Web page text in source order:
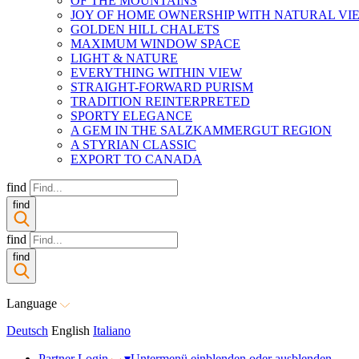
JOY OF HOME OWNERSHIP WITH NATURAL
GOLDEN HILL CHALETS
MAXIMUM WINDOW SPACE
LIGHT & NATURE
EVERYTHING WITHIN VIEW
STRAIGHT-FORWARD PURISM
TRADITION REINTERPRETED
SPORTY ELEGANCE
A GEM IN THE SALZKAMMERGUT REGION
A STYRIAN CLASSIC
EXPORT TO CANADA
find
find
find
find
Language
Deutsch English Italiano